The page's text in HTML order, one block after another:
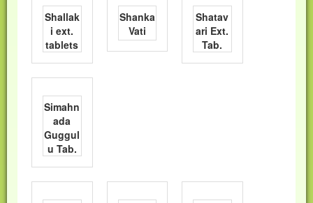
Shallak
i ext.
tablets
Shanka
Vati
Shatav
ari Ext.
Tab.
Simahn
ada
Guggul
u Tab.